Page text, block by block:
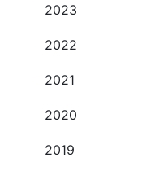
2023
2022
2021
2020
2019